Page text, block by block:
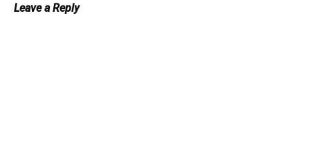
Leave a Reply